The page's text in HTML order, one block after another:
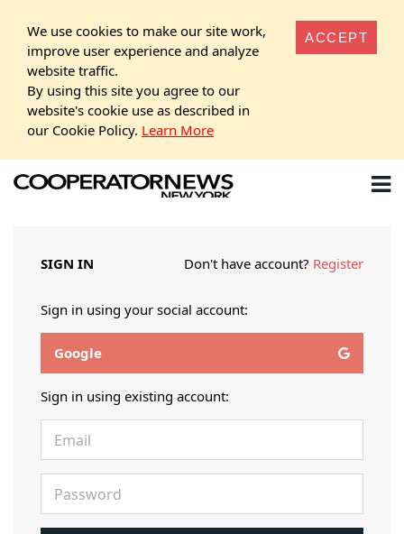
We use cookies to make our site work,
improve user experience and analyze
website traffic.
By using this site you agree to our
website's cookie use as described in
our Cookie Policy. Learn More
ACCEPT
SIGN IN Don't have account? Register
Sign in using your social account:
Google
Sign in using existing account: